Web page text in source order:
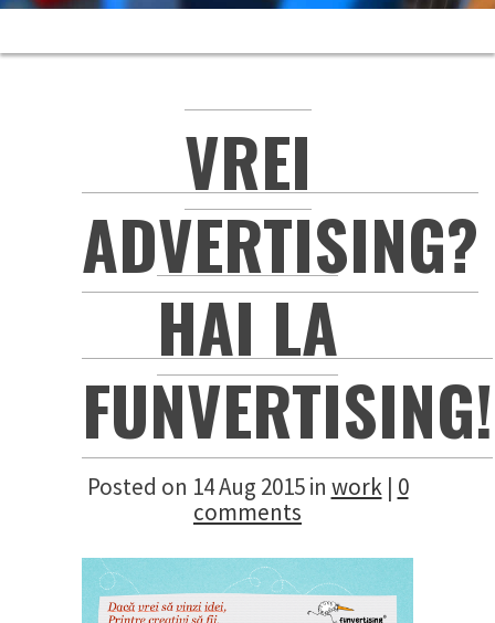
VREI
ADVERTISING?
HAI LA
FUNVERTISING!
Posted on 14 Aug 2015 in work| 0
comments